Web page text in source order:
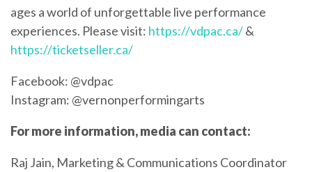
ages a world of unforgettable live performance
experiences. Please visit: https://vdpac.ca/&
https://ticketseller.ca/
Facebook: @vdpac
Instagram: @vernonperformingarts
For more information, media can contact:
Raj Jain, Marketing & Communications Coordinator